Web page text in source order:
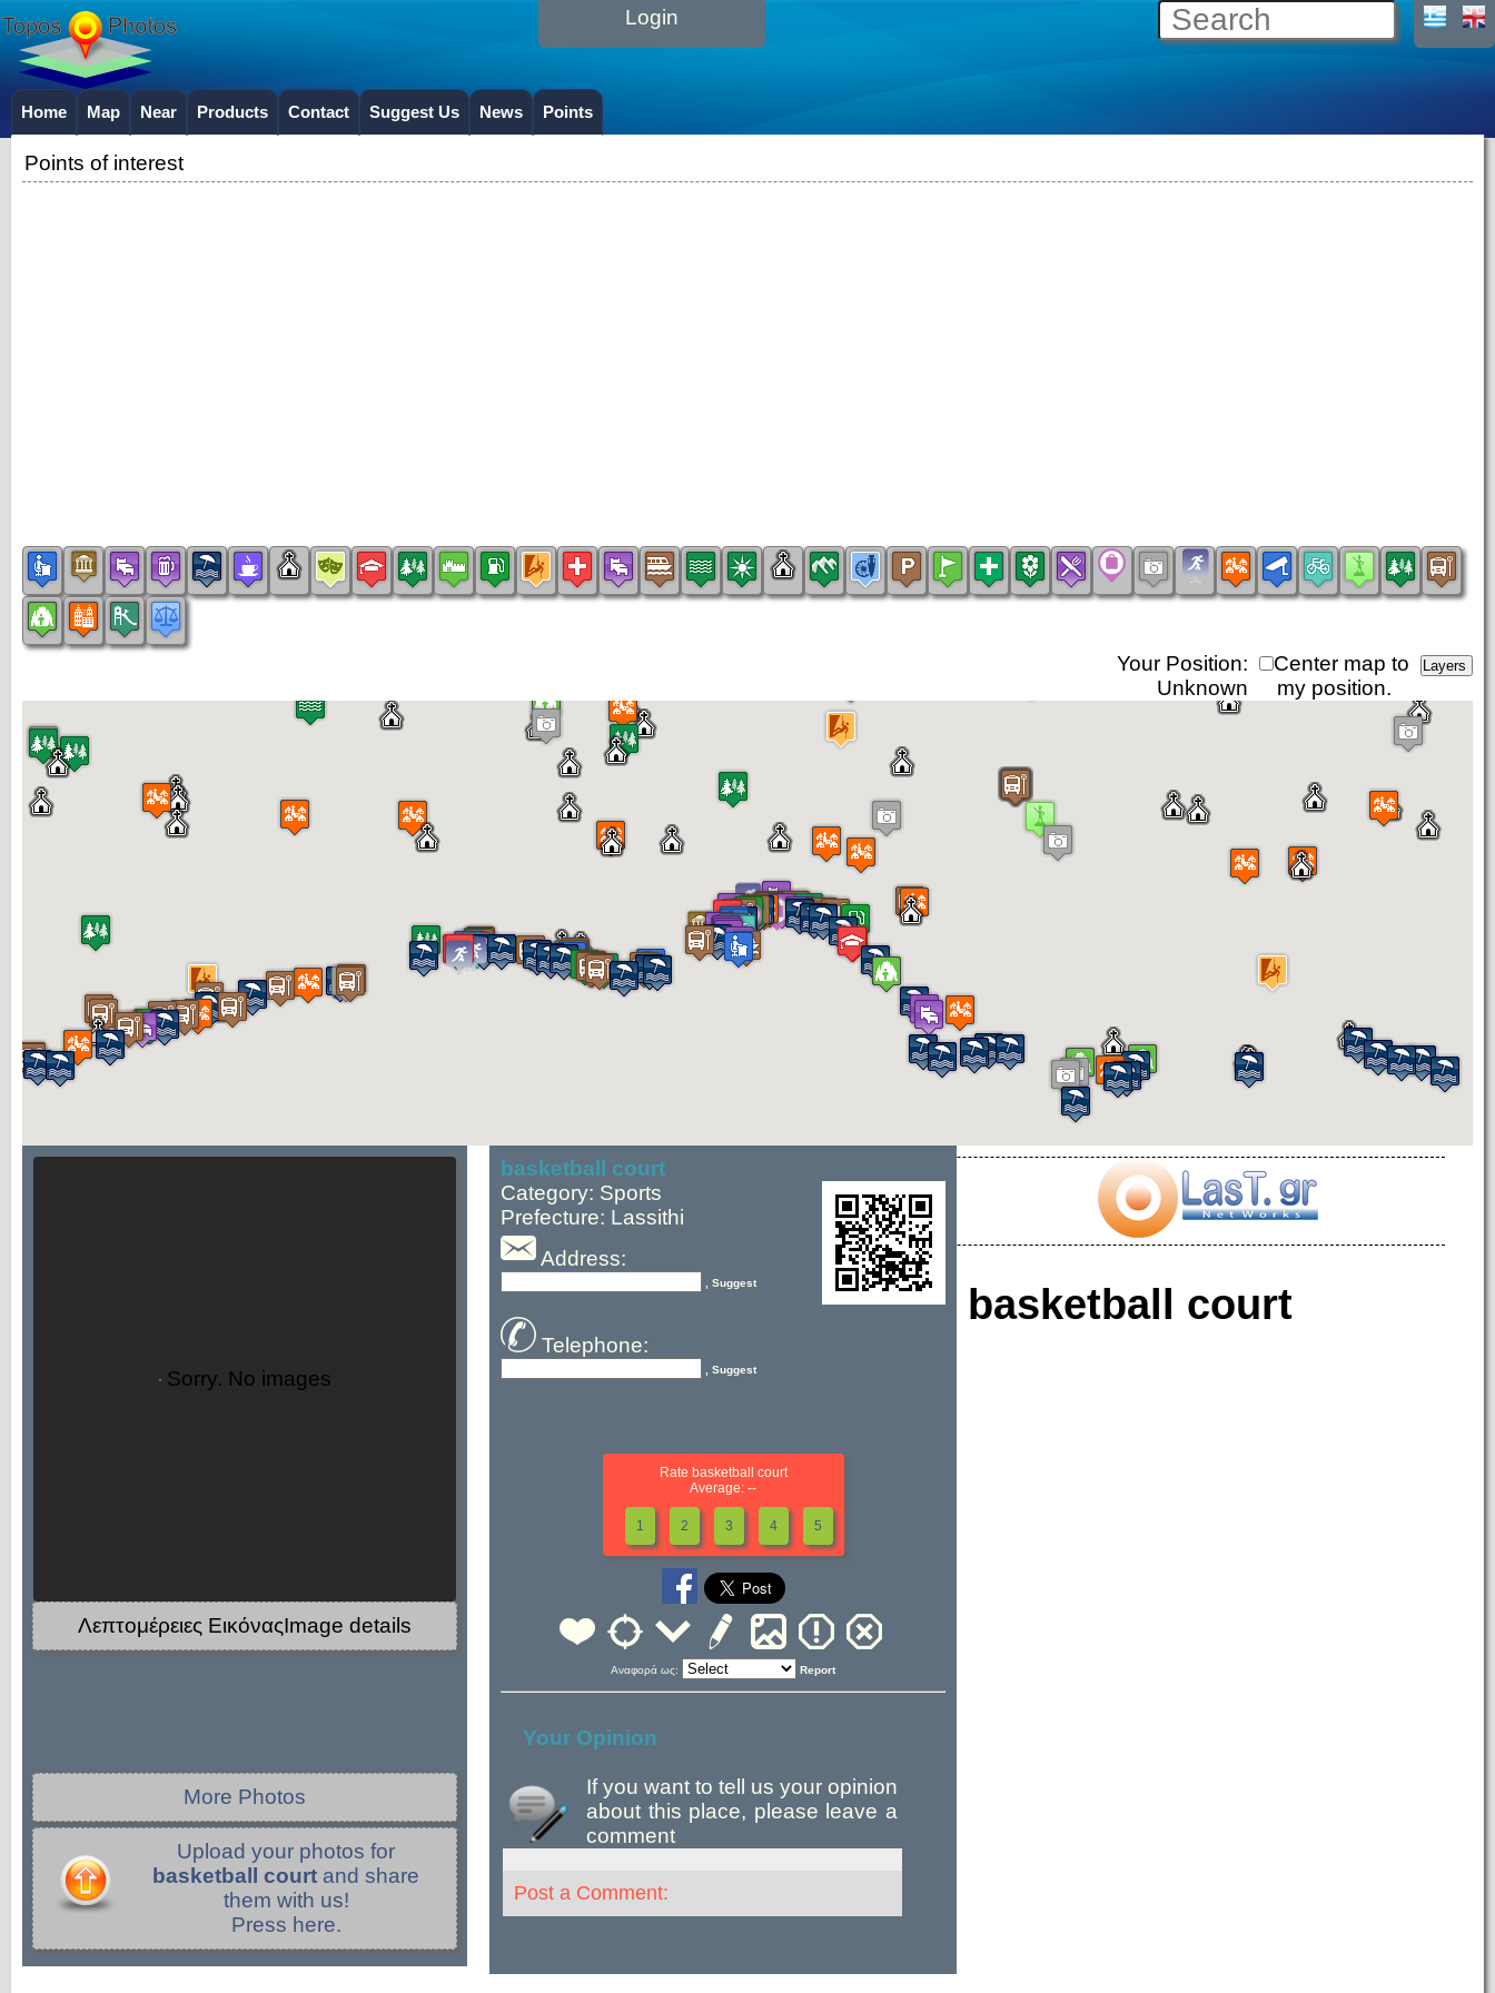
Login
Home Map Near Products Contact Suggest Us News Points
Points of interest
Center map to
my position.
Your Position:
Unknown
Sorry. No images
Λεπτομέρειες ΕικόναςImage details
More Photos
Upload your photos for
basketball court and share
them with us!
Press here.
basketball court
Category: Sports
Prefecture: Lassithi
Address:
, Suggest
Telephone:
, Suggest
Rate basketball court
Average: --
1 2 3 4 5
Αναφορά ως: Report
Your Opinion
If you want to tell us your opinion
about this place, please leave a
comment
Post a Comment:
basketball court